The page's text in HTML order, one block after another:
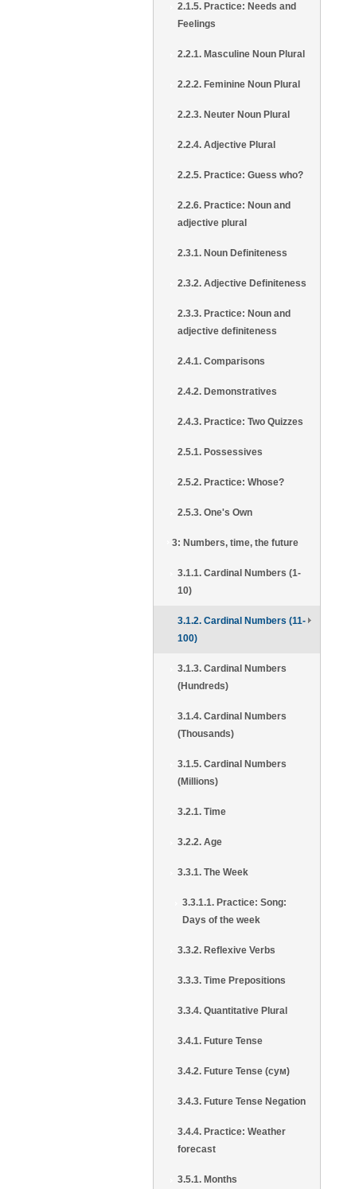
2.1.5. Practice: Needs and
Feelings
2.2.1. Masculine Noun Plural
2.2.2. Feminine Noun Plural
2.2.3. Neuter Noun Plural
2.2.4. Adjective Plural
2.2.5. Practice: Guess who?
2.2.6. Practice: Noun and
adjective plural
2.3.1. Noun Definiteness
2.3.2. Adjective Definiteness
2.3.3. Practice: Noun and
adjective definiteness
2.4.1. Comparisons
2.4.2. Demonstratives
2.4.3. Practice: Two Quizzes
2.5.1. Possessives
2.5.2. Practice: Whose?
2.5.3. One's Own
3: Numbers, time, the future
3.1.1. Cardinal Numbers (1-
10)
3.1.2. Cardinal Numbers (11-
100)
3.1.3. Cardinal Numbers
(Hundreds)
3.1.4. Cardinal Numbers
(Thousands)
3.1.5. Cardinal Numbers
(Millions)
3.2.1. Time
3.2.2. Age
3.3.1. The Week
3.3.1.1. Practice: Song:
Days of the week
3.3.2. Reflexive Verbs
3.3.3. Time Prepositions
3.3.4. Quantitative Plural
3.4.1. Future Tense
3.4.2. Future Tense (сум)
3.4.3. Future Tense Negation
3.4.4. Practice: Weather
forecast
3.5.1. Months